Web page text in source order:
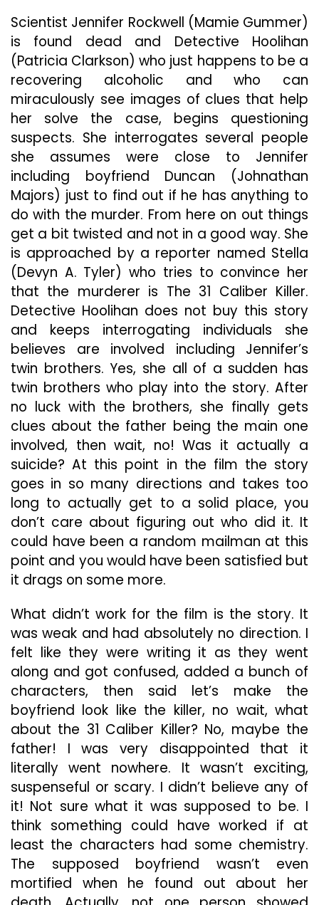
Scientist Jennifer Rockwell (Mamie Gummer)
is found dead and Detective Hoolihan
(Patricia Clarkson) who just happens to be a
recovering alcoholic and who can
miraculously see images of clues that help
her solve the case, begins questioning
suspects. She interrogates several people
she assumes were close to Jennifer
including boyfriend Duncan (Johnathan
Majors) just to find out if he has anything to
do with the murder. From here on out things
get a bit twisted and not in a good way. She
is approached by a reporter named Stella
(Devyn A. Tyler) who tries to convince her
that the murderer is The 31 Caliber Killer.
Detective Hoolihan does not buy this story
and keeps interrogating individuals she
believes are involved including Jennifer’s
twin brothers. Yes, she all of a sudden has
twin brothers who play into the story. After
no luck with the brothers, she finally gets
clues about the father being the main one
involved, then wait, no! Was it actually a
suicide? At this point in the film the story
goes in so many directions and takes too
long to actually get to a solid place, you
don’t care about figuring out who did it. It
could have been a random mailman at this
point and you would have been satisfied but
it drags on some more.
What didn’t work for the film is the story. It
was weak and had absolutely no direction. I
felt like they were writing it as they went
along and got confused, added a bunch of
characters, then said let’s make the
boyfriend look like the killer, no wait, what
about the 31 Caliber Killer? No, maybe the
father! I was very disappointed that it
literally went nowhere. It wasn’t exciting,
suspenseful or scary. I didn’t believe any of
it! Not sure what it was supposed to be. I
think something could have worked if at
least the characters had some chemistry.
The supposed boyfriend wasn’t even
mortified when he found out about her